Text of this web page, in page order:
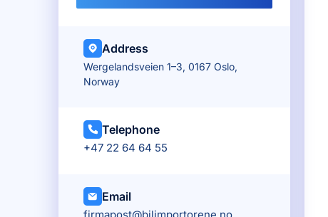
Address
Wergelandsveien 1–3, 0167 Oslo,
Norway
Telephone
+47 22 64 64 55
Email